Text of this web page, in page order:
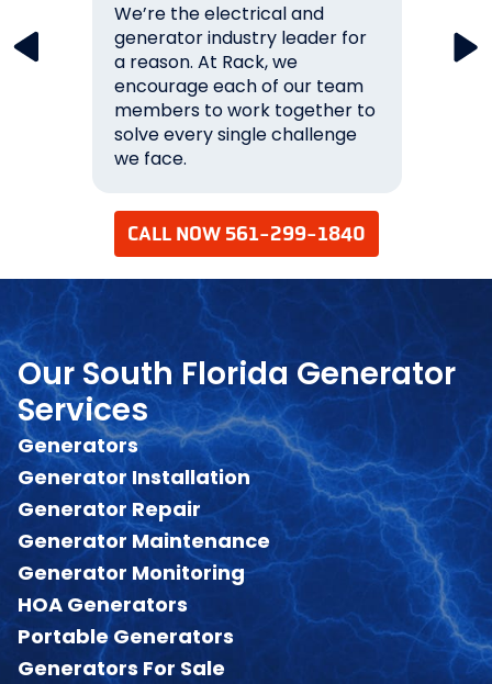
We’re the electrical and
generator industry leader for
a reason. At Rack, we
encourage each of our team
members to work together to
solve every single challenge
we face.
CALL NOW 561-299-1840
Our South Florida Generator
Services
Generators
Generator Installation
Generator Repair
Generator Maintenance
Generator Monitoring
HOA Generators
Portable Generators
Generators For Sale